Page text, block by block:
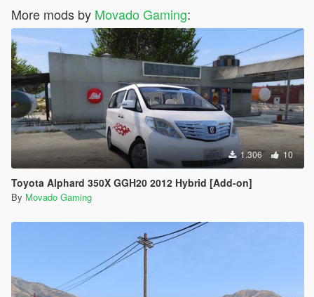
More mods by Movado Gaming:
1.306 10
Toyota Alphard 350X GGH20 2012 Hybrid [Add-on]
By Movado Gaming